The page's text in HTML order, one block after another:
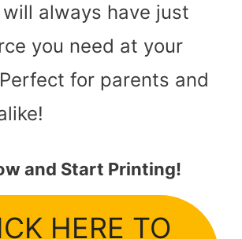
always have just
you need at your
for parents and
and Start Printing!
HERE TO